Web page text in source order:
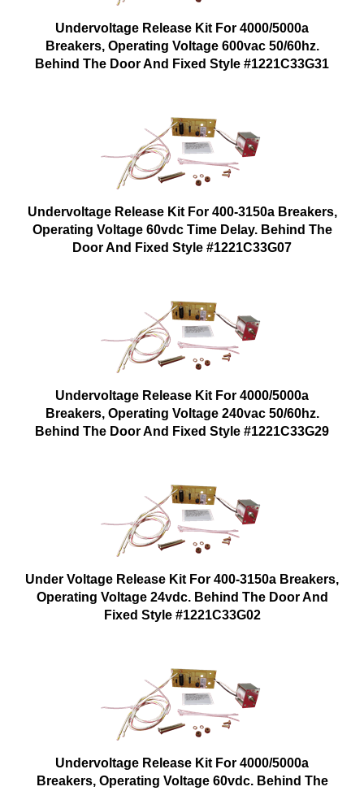
Undervoltage Release Kit For 4000/5000a
Breakers, Operating Voltage 600vac 50/60hz.
Behind The Door And Fixed Style #1221C33G31
Undervoltage Release Kit For 400-3150a Breakers,
Operating Voltage 60vdc Time Delay. Behind The
Door And Fixed Style #1221C33G07
Undervoltage Release Kit For 4000/5000a
Breakers, Operating Voltage 240vac 50/60hz.
Behind The Door And Fixed Style #1221C33G29
Under Voltage Release Kit For 400-3150a Breakers,
Operating Voltage 24vdc. Behind The Door And
Fixed Style #1221C33G02
Undervoltage Release Kit For 4000/5000a
Breakers, Operating Voltage 60vdc. Behind The